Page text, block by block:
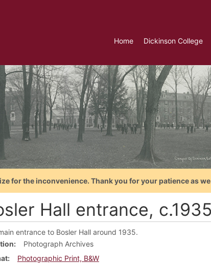
Home Dickinson College
for the inconvenience. Thank you for your patience as
Hall entrance, c.1935
entrance to Bosler Hall around 1935.
Photograph Archives
Photographic Print, B&W